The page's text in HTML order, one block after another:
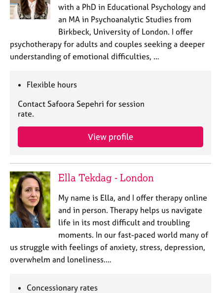
with a PhD in Educational Psychology and
an MA in Psychoanalytic Studies from
Birkbeck, University of London. I offer
psychotherapy for adults and couples seeking a deeper
understanding of emotional difficulties, …
Flexible hours
Contact Safoora Sepehri for session
rate.
View profile
Ella Tekdag - London
My name is Ella, and I offer therapy online
and in person. Therapy helps us navigate
life in its most difficult and troubling
moments. In our fast-paced world many of
us struggle with feelings of anxiety, stress, depression,
overwhelm and loneliness.…
Concessionary rates